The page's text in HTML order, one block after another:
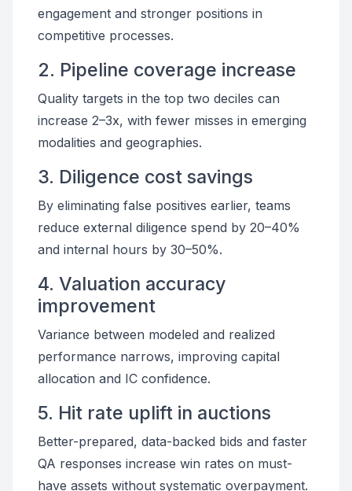
engagement and stronger positions in
competitive processes.
2. Pipeline coverage increase
Quality targets in the top two deciles can
increase 2–3x, with fewer misses in emerging
modalities and geographies.
3. Diligence cost savings
By eliminating false positives earlier, teams
reduce external diligence spend by 20–40%
and internal hours by 30–50%.
4. Valuation accuracy
improvement
Variance between modeled and realized
performance narrows, improving capital
allocation and IC confidence.
5. Hit rate uplift in auctions
Better-prepared, data-backed bids and faster
QA responses increase win rates on must-
have assets without systematic overpayment.